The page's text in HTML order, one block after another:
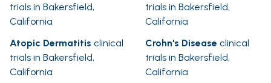
trials in Bakersfield,
California
trials in Bakersfield,
California
Atopic Dermatitis clinical
trials in Bakersfield,
California
Crohn's Disease clinical
trials in Bakersfield,
California